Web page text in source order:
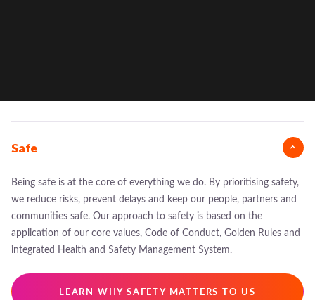
Safe
Being safe is at the core of everything we do. By prioritising safety,
we reduce risks, prevent delays and keep our people, partners and
communities safe. Our approach to safety is based on the
application of our core values, Code of Conduct, Golden Rules and
integrated Health and Safety Management System.
LEARN WHY SAFETY MATTERS TO US